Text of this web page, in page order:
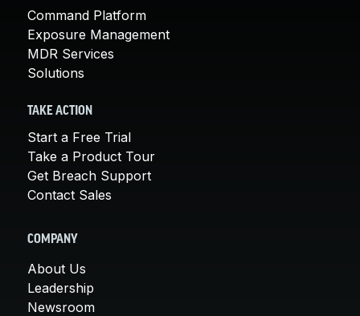
Command Platform
Exposure Management
MDR Services
Solutions
TAKE ACTION
Start a Free Trial
Take a Product Tour
Get Breach Support
Contact Sales
COMPANY
About Us
Leadership
Newsroom